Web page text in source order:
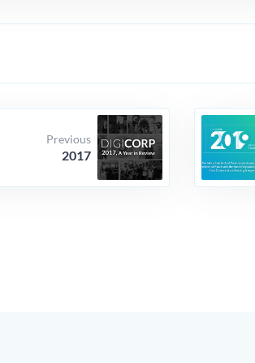
Previous
2017